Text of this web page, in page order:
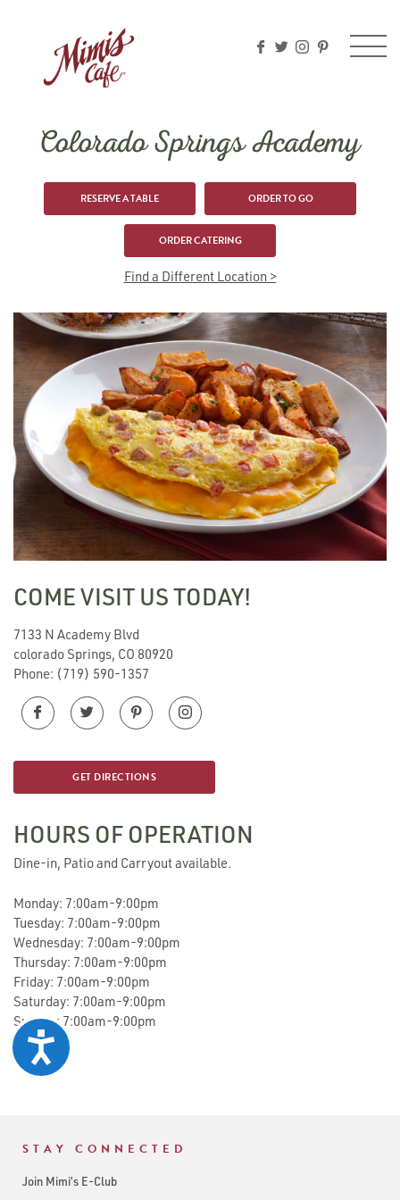
includes
accessibility
system.
Accessibility
Colorado Springs Academy
RESERVE A TABLE ORDER TO GO
ORDER CATERING
Find a Different Location >
COME VISIT US TODAY!
7133 N Academy Blvd
colorado Springs, CO 80920
Phone: (719) 590-1357
GET DIRECTIONS
HOURS OF OPERATION
Dine-in, Patio and Carryout available.
Monday: 7:00am-9:00pm
Tuesday: 7:00am-9:00pm
Wednesday: 7:00am-9:00pm
Thursday: 7:00am-9:00pm
Friday: 7:00am-9:00pm
Saturday: 7:00am-9:00pm
Sunday: 7:00am-9:00pm
STAY CONNECTED
Join Mimi’s E-Club